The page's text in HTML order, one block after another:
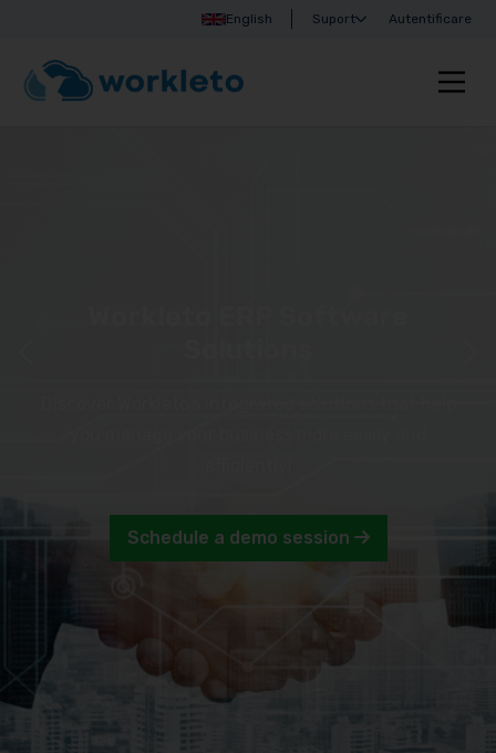
English Suport Autentificare
Schedule a demo session